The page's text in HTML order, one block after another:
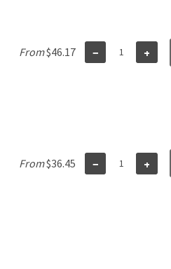
From$46.17 − +
From$36.45 − +